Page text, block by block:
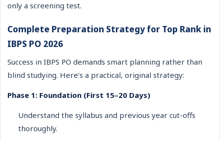
only a screening test.
Complete Preparation Strategy for Top Rank in
IBPS PO 2026
Success in IBPS PO demands smart planning rather than
blind studying. Here’s a practical, original strategy:
Phase 1: Foundation (First 15–20 Days)
Understand the syllabus and previous year cut-offs
thoroughly.